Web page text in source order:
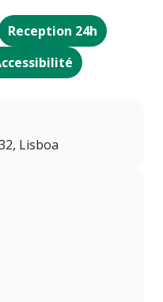
Reception 24h
Lisboa